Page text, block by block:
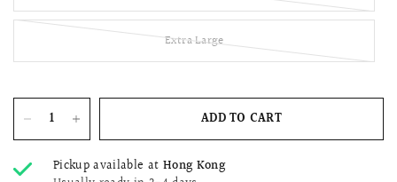
Extra Large
ADD TO CART
Pickup available at Hong Kong